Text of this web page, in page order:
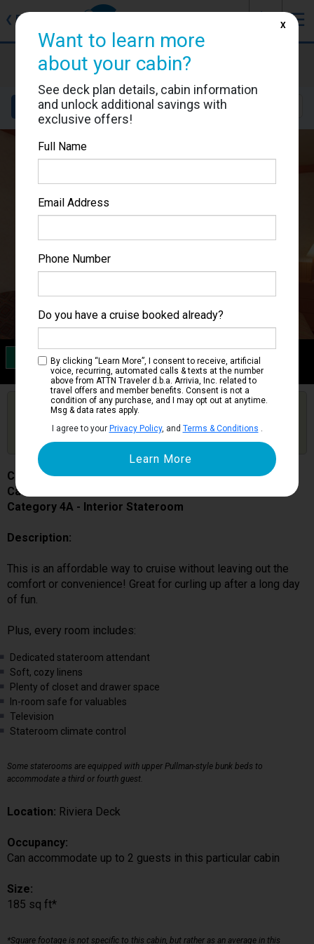
❮ Back ☰
Carnival Miracle
Cabin #1142
Details Layout Location
Category 4A
Interior Stateroom
Get Price Alerts
Are you booked on this Ship?
Click Here to Get Free Price Alerts &
Updates
Carnival Miracle
Cabin # 1142
Category 4A - Interior Stateroom
Description:
This is an affordable way to cruise without leaving out the
comfort or convenience! Great for curling up after a long day
of fun.
Plus, every room includes:
Dedicated stateroom attendant
Soft, cozy linens
Plenty of closet and drawer space
In-room safe for valuables
Television
Stateroom climate control
Some staterooms are equipped with upper Pullman-style bunk beds to
accommodate a third or fourth guest.
Location: Riviera Deck
Occupancy:
Can accommodate up to 2 guests in this particular cabin
Size:
185 sq ft*
*Square footage is not specific to this cabin, but rather as an average in this
Want to learn more
about your cabin?
See deck plan details, cabin information
and unlock additional savings with
exclusive offers!
Full Name
Email Address
Phone Number
Do you have a cruise booked already?
By clicking “Learn More”, I consent to receive, artificial
voice, recurring, automated calls & texts at the number
above from ATTN Traveler d.b.a. Arrivia, Inc. related to
travel offers and member benefits. Consent is not a
condition of any purchase, and I may opt out at anytime.
Msg & data rates apply.
I agree to your Privacy Policy, and Terms & Conditions
X